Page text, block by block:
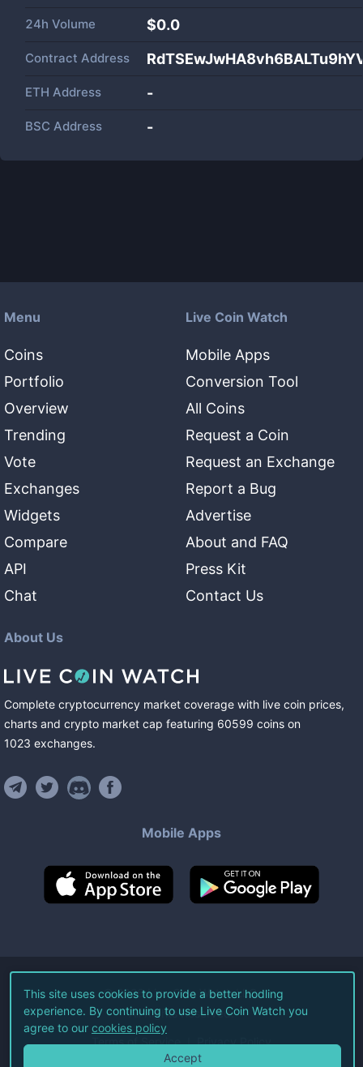
24h Volume $0.0
Contract Address
ETH Address -
BSC Address -
Menu
Coins
Portfolio
Overview
Trending
Vote
Exchanges
Widgets
Compare
API
Chat
Live Coin Watch
Mobile Apps
Conversion Tool
All Coins
Request a Coin
Request an Exchange
Report a Bug
Advertise
About and FAQ
Press Kit
Contact Us
About Us
Complete cryptocurrency market coverage with live coin prices,
charts and crypto market cap featuring 60599 coins on
1023 exchanges.
Mobile Apps
©2026Live Coin Watch LLC.
All Rights Reserved.
Terms of Service Privacy Policy
This site uses cookies to provide a better hodling
experience. By continuing to use Live Coin Watch you
agree to our cookies policy
Accept